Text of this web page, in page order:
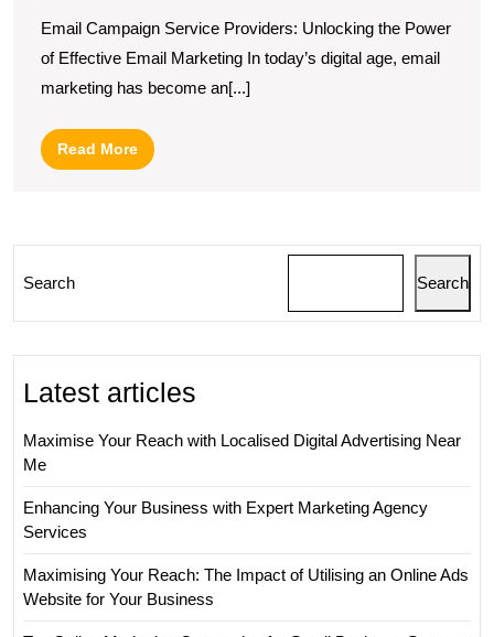
the
Email Campaign Service Providers: Unlocking the Power
of Effective Email Marketing In today’s digital age, email
marketing has become an[...]
Read MoreRead
More
Search Search
Latest articles
Maximise Your Reach with Localised Digital Advertising Near
Me
Enhancing Your Business with Expert Marketing Agency
Services
Maximising Your Reach: The Impact of Utilising an Online Ads
Website for Your Business